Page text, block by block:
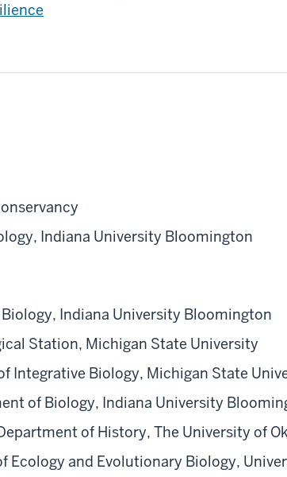
Indiana University Bloomington
Indiana University Bloomington
Station, Michigan State University
Integrative Biology, Michigan State
of Biology, Indiana University
of History, The University of
Ecology and Evolutionary Biology,